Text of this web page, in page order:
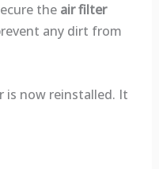
the air filter
any dirt from
is now reinstalled. It